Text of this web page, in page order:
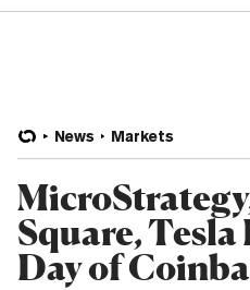
News Markets
Square, Tesla
Day of